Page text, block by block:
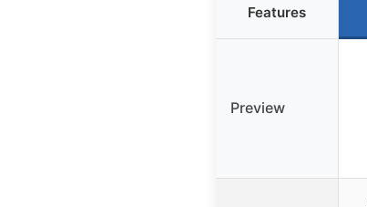
Features
Preview